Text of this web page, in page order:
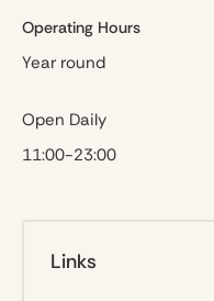
Operating Hours
Year round
Open Daily
11:00-23:00
Links